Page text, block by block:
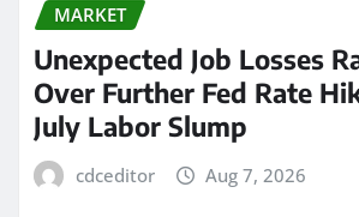
MARKET
Unexpected Job Losses
Over Further Fed Rate
July Labor Slump
cdceditor Aug 7, 2026